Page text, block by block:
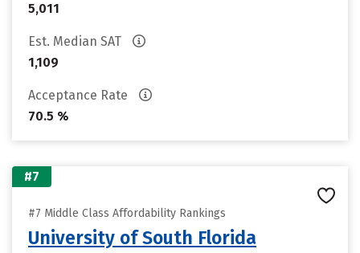
5,011
Est. Median SAT
1,109
Acceptance Rate
70.5 %
#7
#7 Middle Class Affordability Rankings
University of South Florida